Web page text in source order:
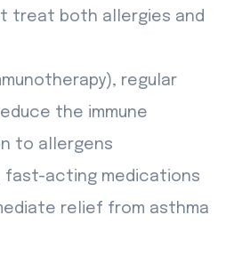
treat both allergies and
regular
the immune
to allergens
fast-acting medications
relief from asthma